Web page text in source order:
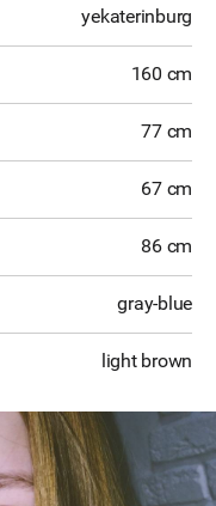
yekaterinburg
160 cm
77 cm
67 cm
86 cm
gray-blue
light brown